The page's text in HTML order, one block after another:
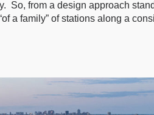
So, from a design approach
a family” of stations along a